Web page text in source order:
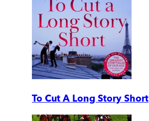
To Cut A Long Story Short